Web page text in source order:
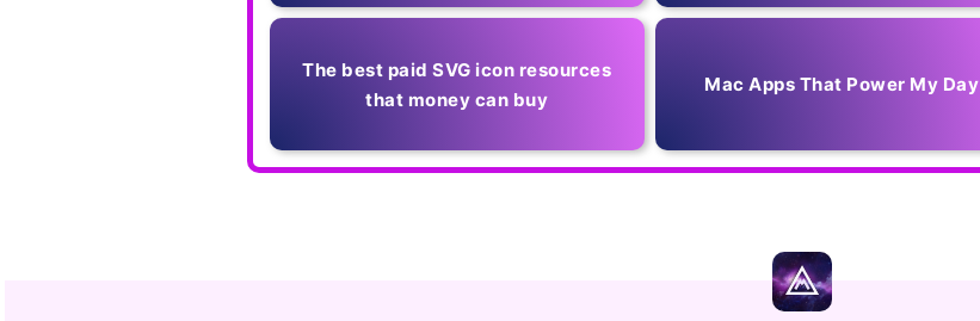
The best paid SVG icon resources
that money can buy
Mac Apps That Power My Day